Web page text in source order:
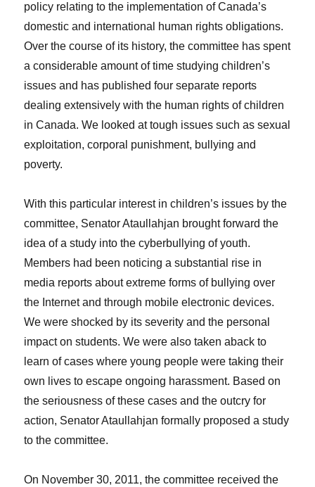
policy relating to the implementation of Canada’s
domestic and international human rights obligations.
Over the course of its history, the committee has spent
a considerable amount of time studying children’s
issues and has published four separate reports
dealing extensively with the human rights of children
in Canada. We looked at tough issues such as sexual
exploitation, corporal punishment, bullying and
poverty.
With this particular interest in children’s issues by the
committee, Senator Ataullahjan brought forward the
idea of a study into the cyberbullying of youth.
Members had been noticing a substantial rise in
media reports about extreme forms of bullying over
the Internet and through mobile electronic devices.
We were shocked by its severity and the personal
impact on students. We were also taken aback to
learn of cases where young people were taking their
own lives to escape ongoing harassment. Based on
the seriousness of these cases and the outcry for
action, Senator Ataullahjan formally proposed a study
to the committee.
On November 30, 2011, the committee received the